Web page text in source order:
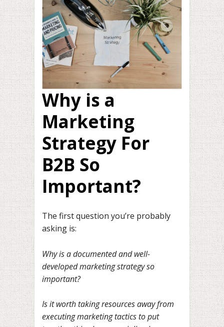
Why is a
Marketing
Strategy For
B2B So
Important?
The first question you’re probably
asking is:
Why is a documented and well-
developed marketing strategy so
important?
Is it worth taking resources away from
executing marketing tactics to put